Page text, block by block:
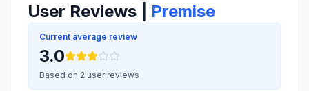
User Reviews | Premise
Current average review
3.0
Based on 2 user reviews